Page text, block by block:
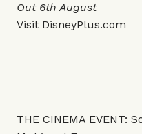
Out 6th August
Visit DisneyPlus.com
THE CINEMA EVENT: